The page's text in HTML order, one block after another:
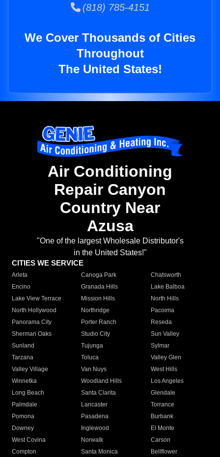
(818) 785-4151
We Cover Thousands of Cities
Throughout
The United States!
Air Conditioning
Repair Canyon
Country Near
Azusa
"One of the largest Wholesale Distributor's
in the United States!"
CITIES WE SERVICE
Arleta Canoga Park
Chatsworth
Encino
Granada Hills
Lake Balboa
Lake View Terrace
Mission Hills
North Hills
North Hollywood
Northridge
Pacoima
Panorama City
Porter Ranch
Reseda
Sherman Oaks
Studio City
Sun Valley
Sunland
Tujunga
Sylmar
Tarzana
Toluca
Valley Glen
Valley Village
Van Nuys
West Hills
Winnetka
Woodland Hills
Los Angeles
Long Beach
Santa Clarita
Glendale
Palmdale
Lancaster
Torrance
Pomona
Pasadena
Burbank
Downey
Inglewood
El Monte
West Covina
Norwalk
Carson
Compton
Santa Monica
Bellflower